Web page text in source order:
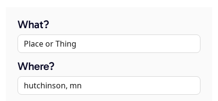
What?
Where?